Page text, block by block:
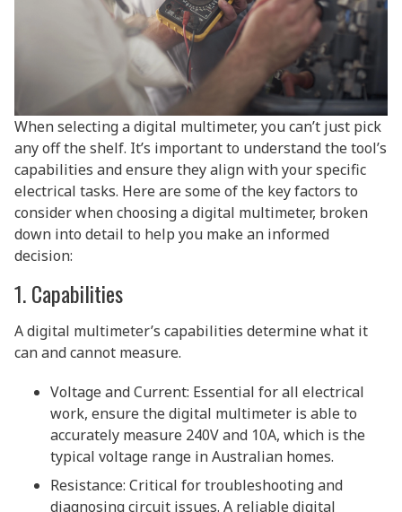
When selecting a digital multimeter, you can’t just pick
any off the shelf. It’s important to understand the tool’s
capabilities and ensure they align with your specific
electrical tasks. Here are some of the key factors to
consider when choosing a digital multimeter, broken
down into detail to help you make an informed
decision:
1. Capabilities
A digital multimeter’s capabilities determine what it
can and cannot measure.
Voltage and Current: Essential for all electrical
work, ensure the digital multimeter is able to
accurately measure 240V and 10A, which is the
typical voltage range in Australian homes.
Resistance: Critical for troubleshooting and
diagnosing circuit issues. A reliable digital